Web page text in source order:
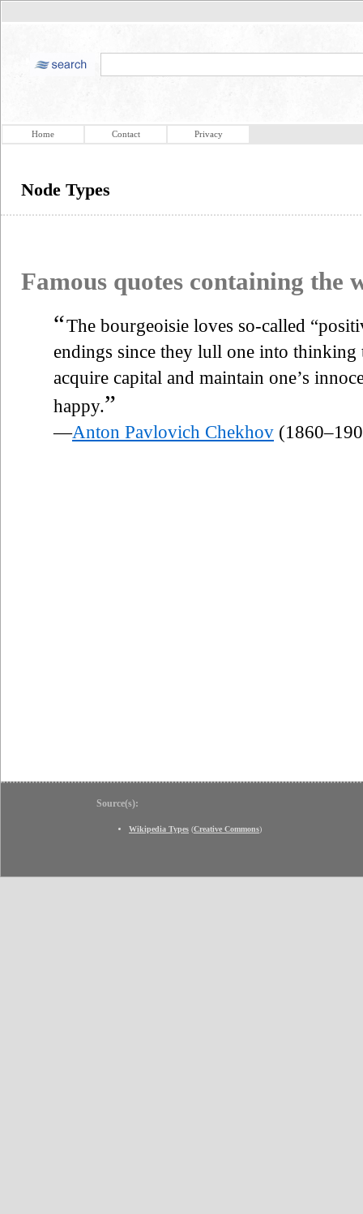
Home Contact Privacy
Node Types
Famous quotes containing the
“The bourgeoisie loves so-called
endings since they lull one into
acquire capital and maintain one’s
happy.”
—Anton Pavlovich Chekhov
Source(s):
Wikipedia Types (Creative Commons)